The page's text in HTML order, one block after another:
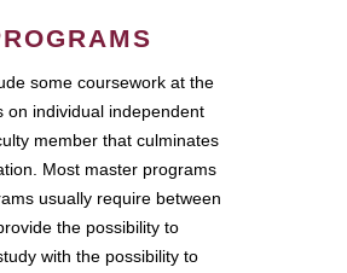
some coursework at the
on individual independent
member that culminates
Most master programs
usually require between
the possibility to
with the possibility to